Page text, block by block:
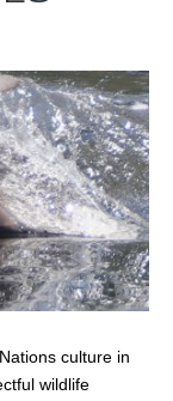
culture in
wildlife